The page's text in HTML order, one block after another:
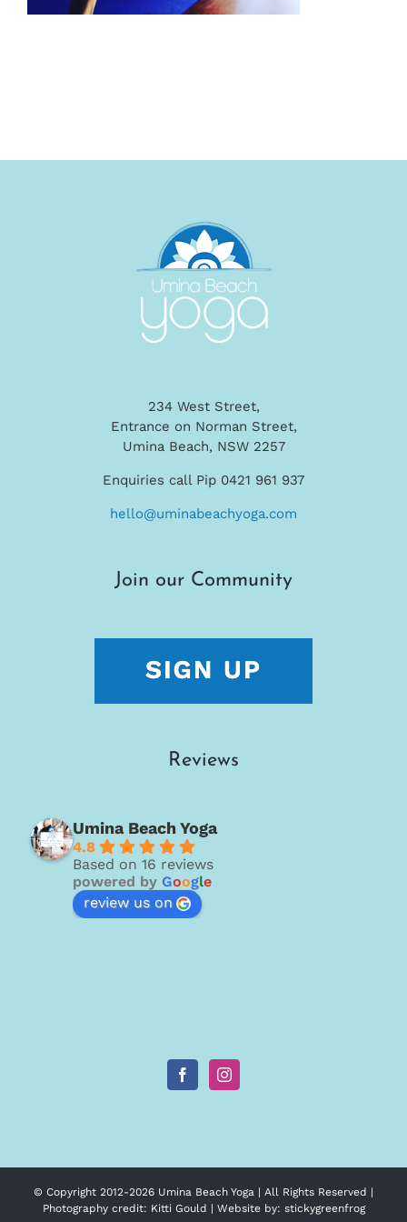
234 West Street,
Entrance on Norman Street,
Umina Beach, NSW 2257
Enquiries call Pip 0421 961 937
hello@uminabeachyoga.com
Join our Community
Reviews
Umina Beach Yoga
4.8
Based on 16 reviews
powered by Google
review us on
© Copyright 2012-2026 Umina Beach Yoga | All Rights Reserved |
Photography credit: Kitti Gould | Website by: stickygreenfrog